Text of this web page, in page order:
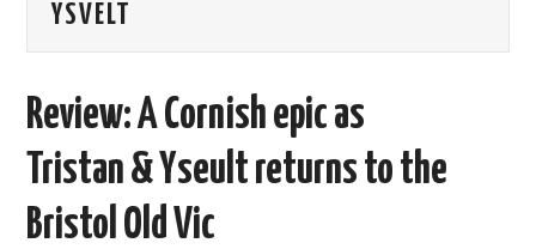
ABOUT
FILM
YSVELT
Review: A Cornish epic as
Tristan & Yseult returns to the
Bristol Old Vic